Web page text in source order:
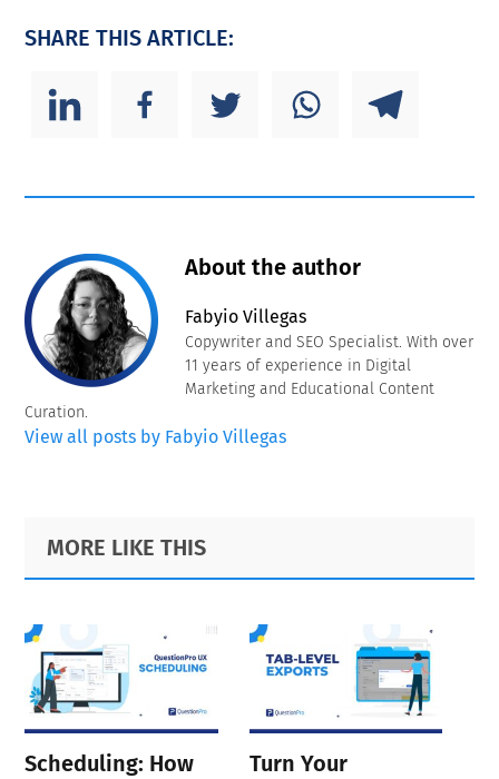
SHARE THIS ARTICLE:
About the author
Fabyio Villegas
Copywriter and SEO Specialist. With over
11 years of experience in Digital
Marketing and Educational Content
Curation.
View all posts by Fabyio Villegas
Primary
Sidebar
Footer
MORE LIKE THIS
Scheduling: How
Turn Your